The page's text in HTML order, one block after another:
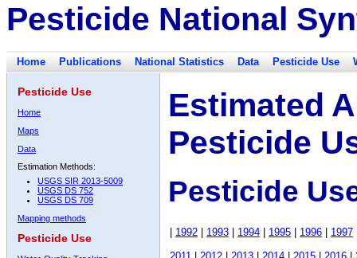
Pesticide National
Home Publications National Statistics Data Pesticide Use
Pesticide Use
Home
Maps
Data
Estimation Methods:
USGS SIR 2013-5009
USGS DS 752
USGS DS 709
Mapping methods
Pesticide Use
Estimated
Pesticide
Pesticide
1992 1993 1994 1995 1996 1997